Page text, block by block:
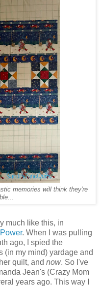
memories will think they're
much like this, in
. When I was pulling
ago, I spied the
(in my mind) yardage and
quilt, and now. So I've
Jean's (Crazy Mom
years ago. This way I